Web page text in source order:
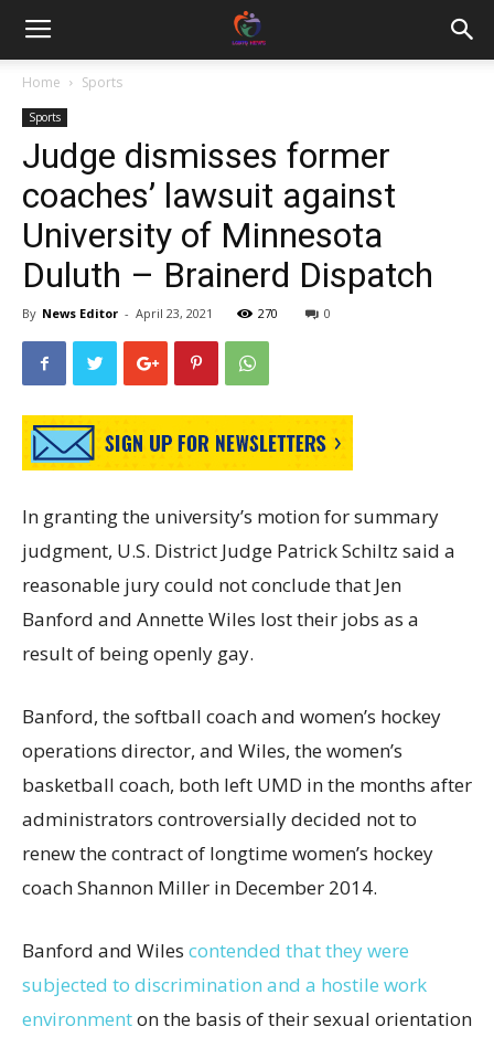
Home Sports
Sports
Judge dismisses former
coaches’ lawsuit against
University of Minnesota
Duluth – Brainerd Dispatch
By News Editor - April 23, 2021 270 0
In granting the university’s motion for summary
judgment, U.S. District Judge Patrick Schiltz said a
reasonable jury could not conclude that Jen
Banford and Annette Wiles lost their jobs as a
result of being openly gay.
Banford, the softball coach and women’s hockey
operations director, and Wiles, the women’s
basketball coach, both left UMD in the months after
administrators controversially decided not to
renew the contract of longtime women’s hockey
coach Shannon Miller in December 2014.
Banford and Wiles contended that they were
subjected to discrimination and a hostile work
environmenton the basis of their sexual orientation